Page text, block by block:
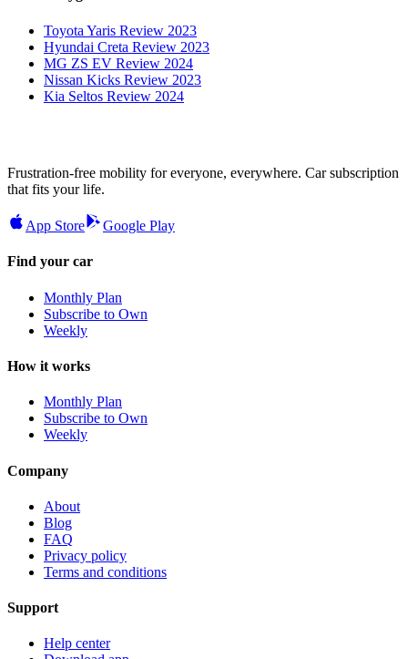
Toyota Yaris Review 2023
Hyundai Creta Review 2023
MG ZS EV Review 2024
Nissan Kicks Review 2023
Kia Seltos Review 2024
Frustration-free mobility for everyone, everywhere. Car subscription
that fits your life.
App Store Google Play
Find your car
Monthly Plan
Subscribe to Own
Weekly
How it works
Monthly Plan
Subscribe to Own
Weekly
Company
About
Blog
FAQ
Privacy policy
Terms and conditions
Support
Help center